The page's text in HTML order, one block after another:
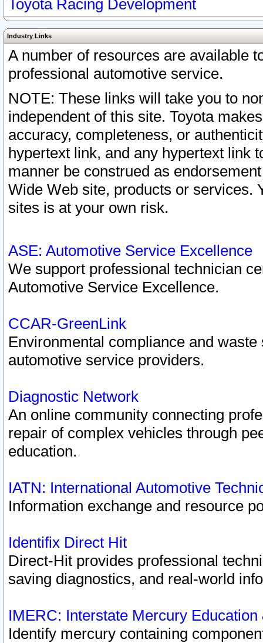
Toyota Racing Development
Industry Links
A number of resources are available
professional automotive service.
NOTE: These links will take you to
independent of this site. Toyota
accuracy, completeness, or
hypertext link, and any hypertext link
manner be construed as
Wide Web site, products or services.
sites is at your own risk.
ASE: Automotive Service Excellence
We support professional technician
Automotive Service Excellence.
CCAR-GreenLink
Environmental compliance and
automotive service providers.
Diagnostic Network
An online community connecting
repair of complex vehicles through
education.
IATN: International Automotive
Information exchange and resource
Identifix Direct Hit
Direct-Hit provides professional
saving diagnostics, and real-world
IMERC: Interstate Mercury
Identify mercury containing